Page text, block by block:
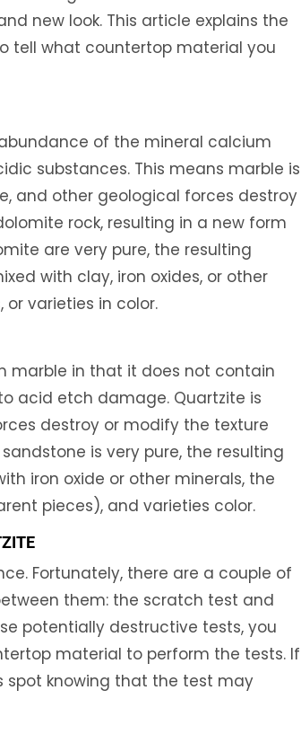
new look. This article explains the
tell what countertop material you
of the mineral calcium
substances. This means marble is
and other geological forces destroy
rock, resulting in a new form
are very pure, the resulting
with clay, iron oxides, or other
or varieties in color.
marble in that it does not contain
acid etch damage. Quartzite is
destroy or modify the texture
is very pure, the resulting
iron oxide or other minerals, the
pieces), and varieties color.
Fortunately, there are a couple of
them: the scratch test and
potentially destructive tests, you
material to perform the tests. If
spot knowing that the test may